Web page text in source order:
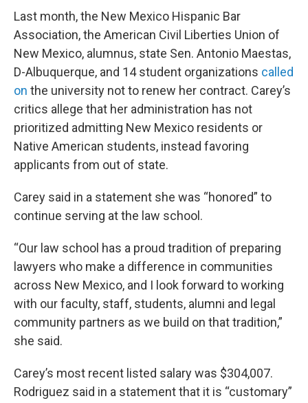
Last month, the New Mexico Hispanic Bar
Association, the American Civil Liberties Union of
New Mexico, alumnus, state Sen. Antonio Maestas,
D-Albuquerque, and 14 student organizations called
on the university not to renew her contract. Carey’s
critics allege that her administration has not
prioritized admitting New Mexico residents or
Native American students, instead favoring
applicants from out of state.
Carey said in a statement she was “honored” to
continue serving at the law school.
“Our law school has a proud tradition of preparing
lawyers who make a difference in communities
across New Mexico, and I look forward to working
with our faculty, staff, students, alumni and legal
community partners as we build on that tradition,”
she said.
Carey’s most recent listed salary was $304,007.
Rodriguez said in a statement that it is “customary”